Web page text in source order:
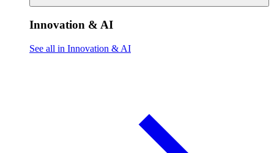
Innovation & AI
See all in Innovation & AI